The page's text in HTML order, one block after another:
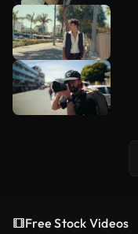
Free Stock Videos